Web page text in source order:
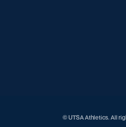
© UTSA Athletics. All